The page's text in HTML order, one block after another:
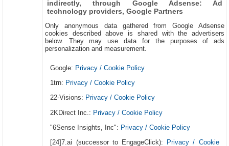
indirectly, through Google Adsense: Ad
technology providers, Google Partners
Only anonymous data gathered from Google Adsense
cookies described above is shared with the advertisers
below. They may use data for the purposes of ads
personalization and measurement.
Google: Privacy / Cookie Policy
1trn: Privacy / Cookie Policy
22-Visions: Privacy / Cookie Policy
2KDirect Inc.: Privacy / Cookie Policy
"6Sense Insights, Inc": Privacy / Cookie Policy
[24]7.ai (successor to EngageClick): Privacy / Cookie